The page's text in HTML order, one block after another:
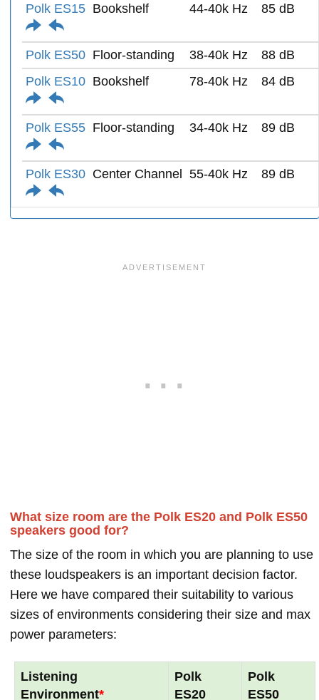
Polk ES15 Bookshelf 44-40k Hz 85 dB
Polk ES50 Floor-standing 38-40k Hz
88 dB
Polk ES10 Bookshelf 78-40k Hz 84 dB
Polk ES55 Floor-standing 34-40k Hz 89 dB
Polk ES30 Center Channel 55-40k Hz 89 dB
What size room are the Polk ES20 and Polk ES50
speakers good for?
The size of the room in which you are planning to use
these loudspeakers is an important decision factor.
Here we have compared their suitability to various
sizes of environments considering their size and max
power parameters:
Listening
Environment*
Polk
ES20
Polk
ES50